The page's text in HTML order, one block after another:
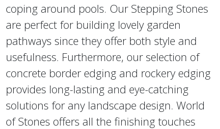
coping around pools. Our Stepping Stones
are perfect for building lovely garden
pathways since they offer both style and
usefulness. Furthermore, our selection of
concrete border edging and rockery edging
provides long-lasting and eye-catching
solutions for any landscape design. World
of Stones offers all the finishing touches